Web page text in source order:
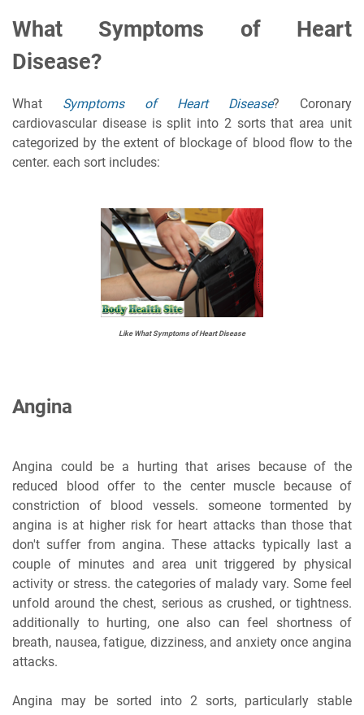
What Symptoms of Heart
Disease?
What Symptoms of Heart Disease? Coronary
cardiovascular disease is split into 2 sorts that area unit
categorized by the extent of blockage of blood flow to the
center. each sort includes:
Like What Symptoms of Heart Disease
Angina
Angina could be a hurting that arises because of the
reduced blood offer to the center muscle because of
constriction of blood vessels. someone tormented by
angina is at higher risk for heart attacks than those that
don't suffer from angina. These attacks typically last a
couple of minutes and area unit triggered by physical
activity or stress. the categories of malady vary. Some feel
unfold around the chest, serious as crushed, or tightness.
additionally to hurting, one also can feel shortness of
breath, nausea, fatigue, dizziness, and anxiety once angina
attacks.
Angina may be sorted into 2 sorts, particularly stable